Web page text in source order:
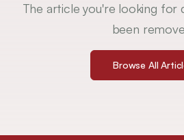
The article you're looking for
been
Browse All